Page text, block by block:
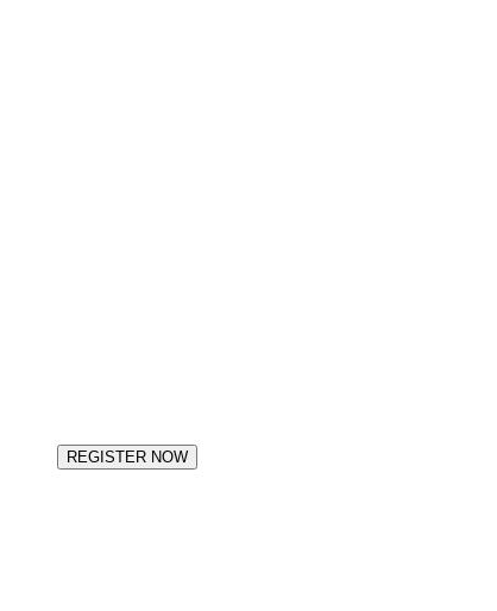
REGISTER NOW